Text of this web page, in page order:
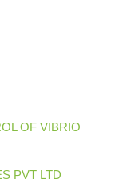
OF VIBRIO
PVT LTD